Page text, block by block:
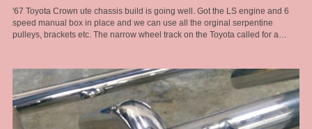
'67 Toyota Crown ute chassis build is going well. Got the LS engine and 6
speed manual box in place and we can use all the orginal serpentine
pulleys, brackets etc. The narrow wheel track on the Toyota called for a
made a brake upgrade alot easier too. We run R6 air bags from Air Ride
sitting at a ride height of 6" for the air bag so got plenty of air volume in them
for a good ride quality and a full length travel shock absorber so we get
proper rebound tuning, along with a power steering rack. So at the sill [belly
of the car] we get a 5" ride hieght with a 4 inch drop, this thing will look great.